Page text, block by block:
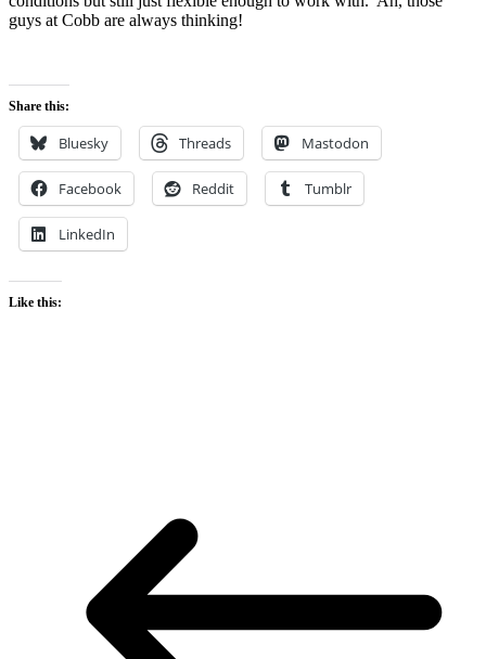
guys at Cobb are always thinking!
Share this:
Bluesky Threads Mastodon
Facebook Reddit Tumblr
LinkedIn
Like this: